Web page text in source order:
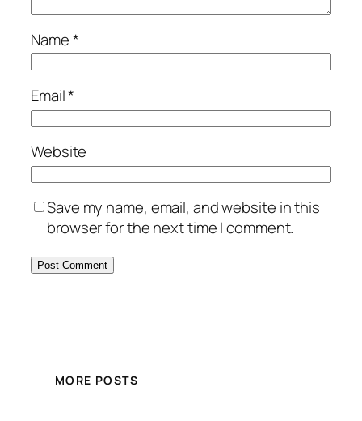
Name*
Email*
Website
Save my name, email, and website in this
browser for the next time I comment.
MORE POSTS